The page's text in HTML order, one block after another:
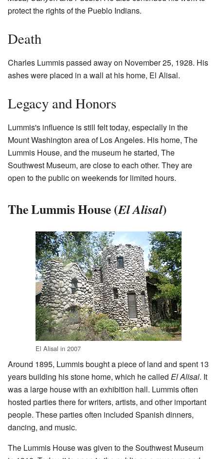
protect the rights of the Pueblo Indians.
Death
Charles Lummis passed away on November 25, 1928. His
ashes were placed in a wall at his home, El Alisal.
Legacy and Honors
Lummis's influence is still felt today, especially in the
Mount Washington area of Los Angeles. His home, The
Lummis House, and the museum he started, The
Southwest Museum, are close to each other. They are
open to the public on weekends for limited hours.
The Lummis House (El Alisal)
El Alisal in 2007
Around 1895, Lummis bought a piece of land and spent 13
years building his stone home, which he called El Alisal. It
was a large house with an exhibition hall. Lummis often
hosted parties there for writers, artists, and other important
people. These parties often included Spanish dinners,
dancing, and music.
The Lummis House was given to the Southwest Museum